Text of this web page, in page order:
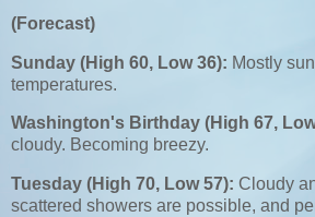
(Forecast)
Sunday (High 60, Low 36): Mostly
temperatures.
Washington's Birthday (High 67,
cloudy. Becoming breezy.
Tuesday (High 70, Low 57): Cloudy
scattered showers are possible, and